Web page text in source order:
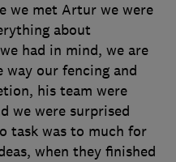
we met Artur we were
about
had in mind, we are
way our fencing and
his team were
we were surprised
task was to much for
when they finished